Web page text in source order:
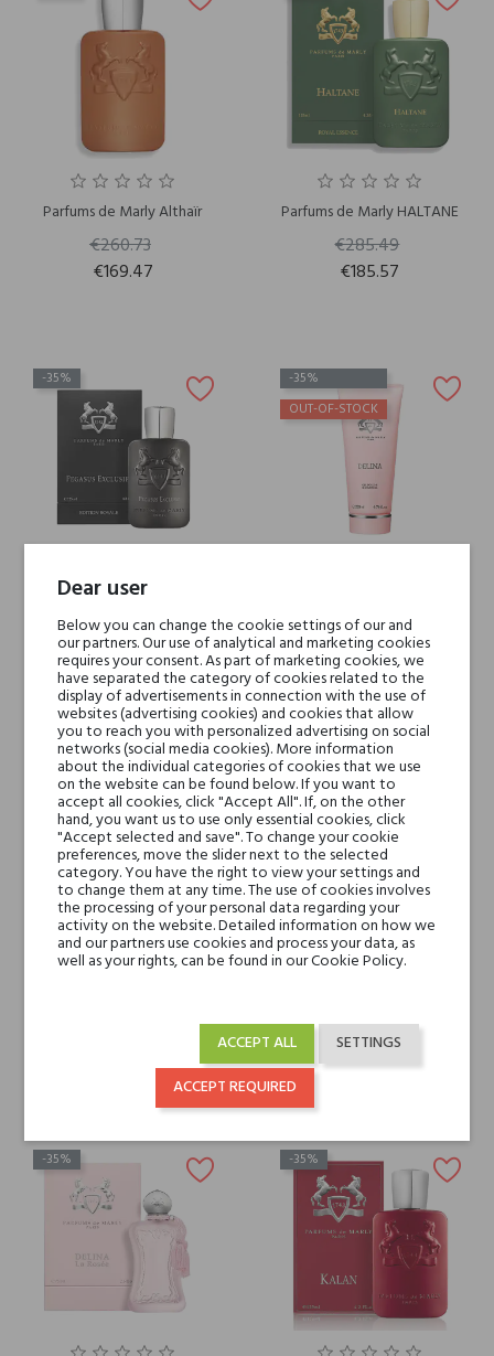
Parfums de Marly Althaïr
€260.73
€169.47
Parfums de Marly HALTANE
€285.49
€185.57
-35%
PEGASUS Exclusif Parfums de
Marly
€290.49
€188.82
-35%
OUT-OF-STOCK
Marly
€42.62
€27.70
-35% -35%
€153.82
€99.98
-35% -35%
Dear user
Below you can change the cookie settings of our and
our partners. Our use of analytical and marketing cookies
requires your consent. As part of marketing cookies, we
have separated the category of cookies related to the
display of advertisements in connection with the use of
websites (advertising cookies) and cookies that allow
you to reach you with personalized advertising on social
networks (social media cookies). More information
about the individual categories of cookies that we use
on the website can be found below. If you want to
accept all cookies, click "Accept All". If, on the other
hand, you want us to use only essential cookies, click
"Accept selected and save". To change your cookie
preferences, move the slider next to the selected
category. You have the right to view your settings and
to change them at any time. The use of cookies involves
the processing of your personal data regarding your
activity on the website. Detailed information on how we
and our partners use cookies and process your data, as
well as your rights, can be found in our Cookie Policy.
SETTINGS
ACCEPT ALL
ACCEPT REQUIRED